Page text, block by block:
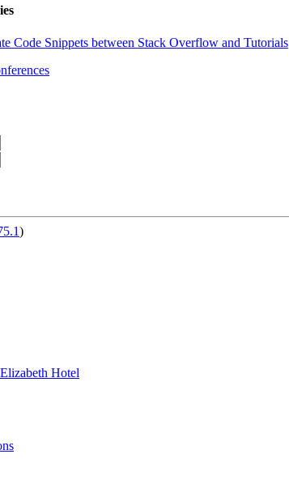
Code Snippets between Stack Overflow and Tutorials
)
Hotel